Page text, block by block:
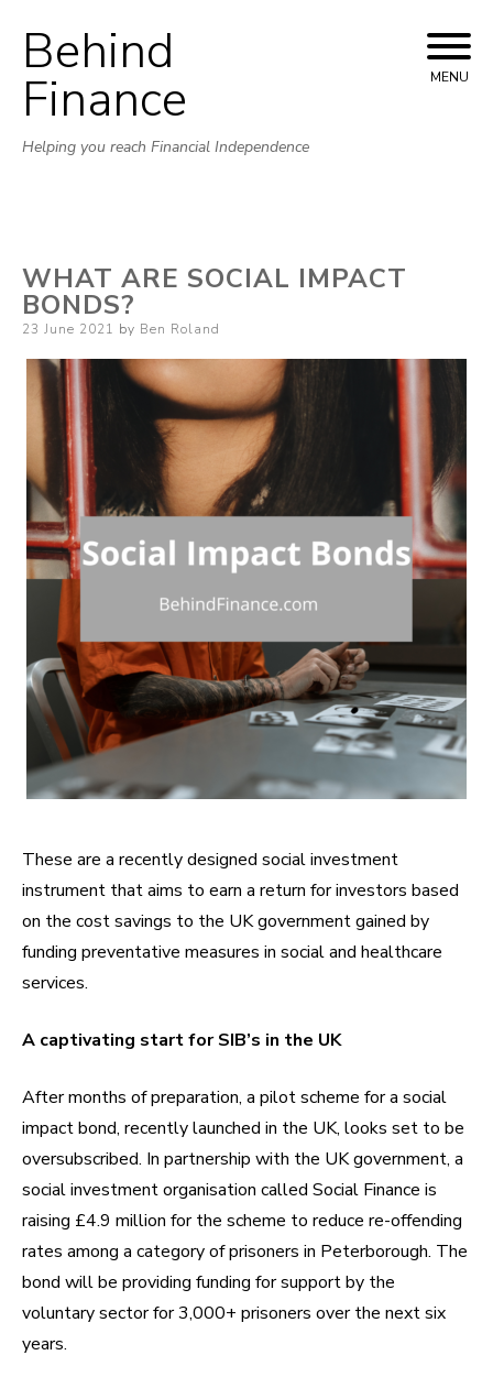
Behind
Finance
Helping you reach Financial Independence
MENU
WHAT ARE SOCIAL IMPACT
BONDS?
Posted on
23 June 2021 by Ben Roland
These are a recently designed social investment
instrument that aims to earn a return for investors based
on the cost savings to the UK government gained by
funding preventative measures in social and healthcare
services.
A captivating start for SIB’s in the UK
After months of preparation, a pilot scheme for a social
impact bond, recently launched in the UK, looks set to be
oversubscribed. In partnership with the UK government, a
social investment organisation called Social Finance is
raising £4.9 million for the scheme to reduce re-offending
rates among a category of prisoners in Peterborough. The
bond will be providing funding for support by the
voluntary sector for 3,000+ prisoners over the next six
years.